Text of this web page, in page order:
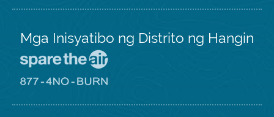
Mga Inisyatibo ng Distrito ng Hangin
Iligtas
8774